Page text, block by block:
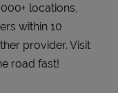
locations,
within 10
provider. Visit
road fast!